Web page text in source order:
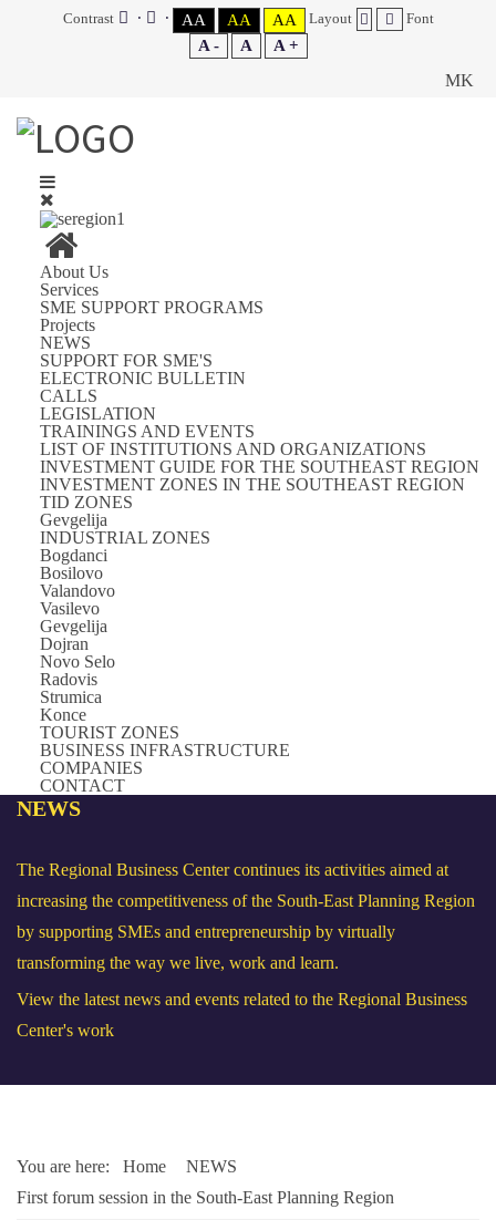
Contrast AA AA AA Layout Font
A - A A +
MK
About Us
Services
SME SUPPORT PROGRAMS
Projects
NEWS
SUPPORT FOR SME'S
ELECTRONIC BULLETIN
CALLS
LEGISLATION
TRAININGS AND EVENTS
LIST OF INSTITUTIONS AND ORGANIZATIONS
INVESTMENT GUIDE FOR THE SOUTHEAST REGION
INVESTMENT ZONES IN THE SOUTHEAST REGION
TID ZONES
Gevgelija
INDUSTRIAL ZONES
Bogdanci
Bosilovo
Valandovo
Vasilevo
Gevgelija
Dojran
Novo Selo
Radovis
Strumica
Konce
TOURIST ZONES
BUSINESS INFRASTRUCTURE
COMPANIES
CONTACT
NEWS
The Regional Business Center continues its activities aimed at
increasing the competitiveness of the South-East Planning Region
by supporting SMEs and entrepreneurship by virtually
transforming the way we live, work and learn.
View the latest news and events related to the Regional Business
Center's work
You are here: Home
NEWS
First forum session in the South-East Planning Region